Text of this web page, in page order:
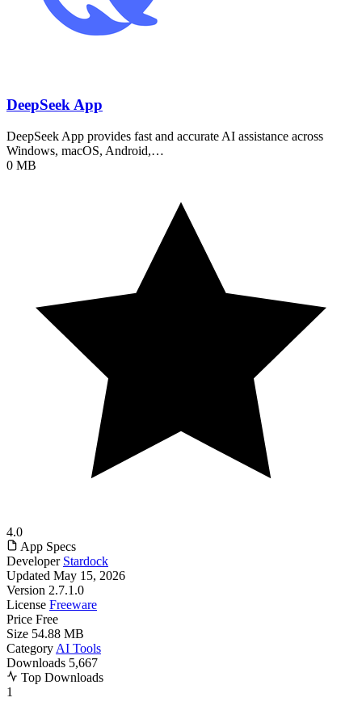
DeepSeek App
DeepSeek App provides fast and accurate AI assistance across
Windows, macOS, Android,…
0 MB
4.0
App Specs
Developer Stardock
Updated May 15, 2026
Version 2.7.1.0
License Freeware
Price Free
Size 54.88 MB
Category AI Tools
Downloads 5,667
Top Downloads
1